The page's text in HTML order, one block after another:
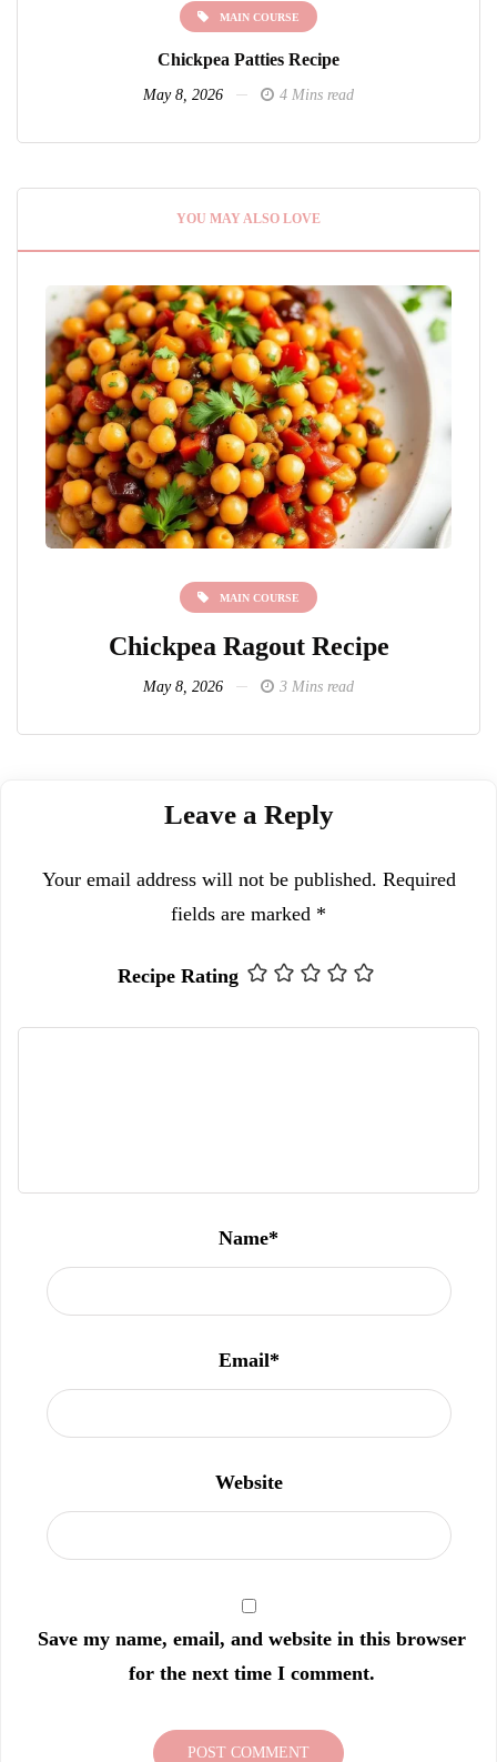
MAIN COURSE
Chickpea Patties Recipe
May 8, 2026 4 Mins read
YOU MAY ALSO LOVE
MAIN COURSE
Chickpea Ragout Recipe
May 8, 2026 3 Mins read
Leave a Reply
Your email address will not be published. Required
fields are marked *
Recipe Rating
Name*
Email*
Website
Save my name, email, and website in this browser
for the next time I comment.